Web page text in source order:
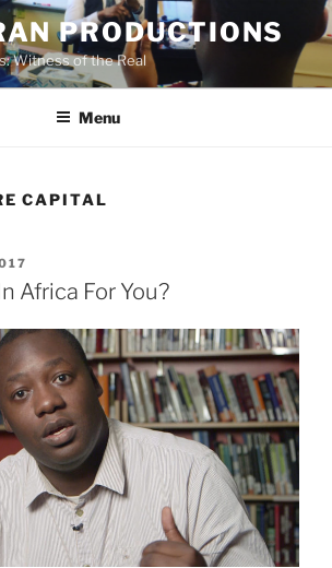
PRODUCTIONS
Witness of the Real
Menu
CAPITAL
Africa For You?